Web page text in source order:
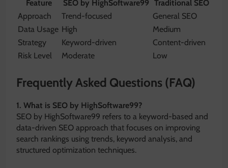
Feature SEO by HighSoftware99 Traditional SEO
Approach
Trend-focused
General SEO
Data Usage High
Medium
Strategy
Keyword-driven
Content-driven
Risk Level
Moderate Low
Frequently Asked Questions (FAQ)
1. What is SEO by HighSoftware99?
SEO by HighSoftware99 refers to a keyword-based and
data-driven SEO approach that focuses on improving
search rankings using trends, keyword analysis, and
structured optimization techniques.